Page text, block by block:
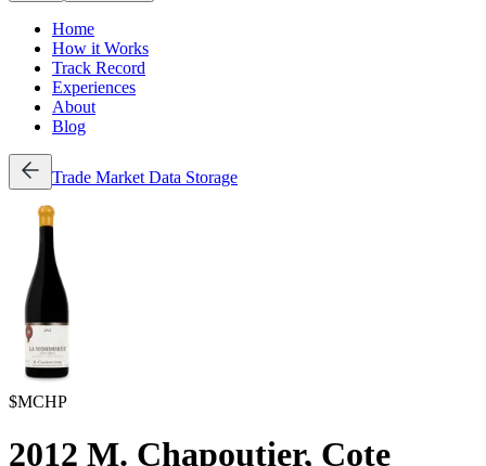
Home
How it Works
Track Record
Experiences
About
Blog
Trade Market Data Storage
$MCHP
2012 M. Chapoutier, Cote